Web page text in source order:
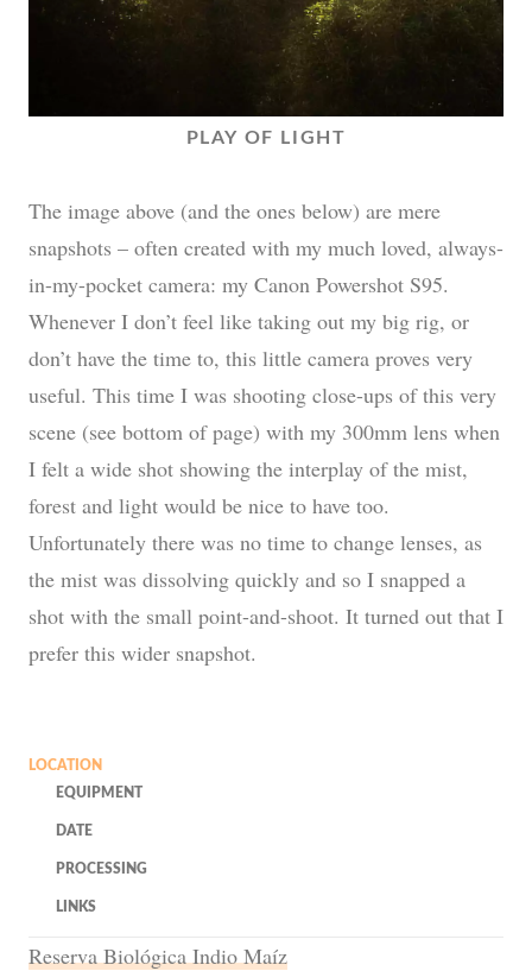
PLAY OF LIGHT
The image above (and the ones below) are mere
snapshots – often created with my much loved, always-
in-my-pocket camera: my Canon Powershot S95.
Whenever I don’t feel like taking out my big rig, or
don’t have the time to, this little camera proves very
useful. This time I was shooting close-ups of this very
scene (see bottom of page) with my 300mm lens when
I felt a wide shot showing the interplay of the mist,
forest and light would be nice to have too.
Unfortunately there was no time to change lenses, as
the mist was dissolving quickly and so I snapped a
shot with the small point-and-shoot. It turned out that I
prefer this wider snapshot.
LOCATION
EQUIPMENT
DATE
PROCESSING
LINKS
Reserva Biológica Indio Maíz